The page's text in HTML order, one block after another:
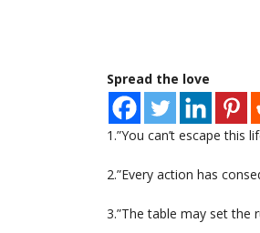
Spread the love
1.”You can’t escape this
2.”Every action has
3.”The table may set the